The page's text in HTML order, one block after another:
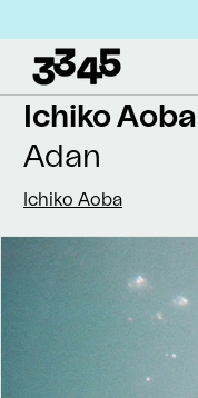
Skip to
information
Ichiko Aoba
Adan
Ichiko Aoba